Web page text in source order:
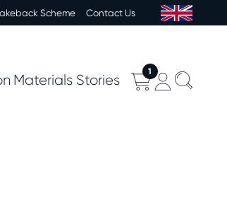
Scheme Contact Us
Materials Stories
1